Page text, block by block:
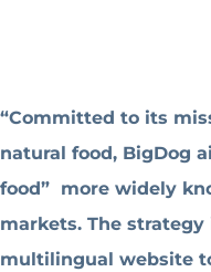
“Committed to its
natural food, BigDog
food” more widely
markets. The
multilingual website